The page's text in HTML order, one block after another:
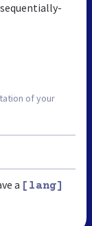
of your
a [lang]